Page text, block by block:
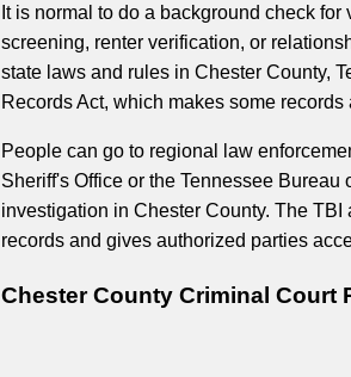
It is normal to do a background check
screening, renter verification, or
state laws and rules in Chester County,
Records Act, which makes some
People can go to regional law
Sheriff's Office or the Tennessee Bureau
investigation in Chester County. The TBI
records and gives authorized parties
Chester County Criminal Court